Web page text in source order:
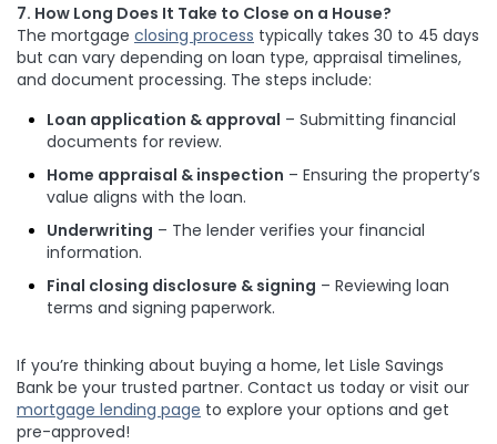
7. How Long Does It Take to Close on a House?
The mortgage closing process typically takes 30 to 45 days
but can vary depending on loan type, appraisal timelines,
and document processing. The steps include:
Loan application & approval – Submitting financial
documents for review.
Home appraisal & inspection – Ensuring the property’s
value aligns with the loan.
Underwriting – The lender verifies your financial
information.
Final closing disclosure & signing – Reviewing loan
terms and signing paperwork.
If you’re thinking about buying a home, let Lisle Savings
Bank be your trusted partner. Contact us today or visit our
mortgage lending page to explore your options and get
pre-approved!